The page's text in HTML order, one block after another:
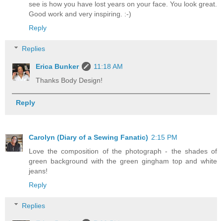
see is how you have lost years on your face. You look great.
Good work and very inspiring. :-)
Reply
Replies
Erica Bunker
11:18 AM
Thanks Body Design!
Reply
Carolyn (Diary of a Sewing Fanatic) 2:15 PM
Love the composition of the photograph - the shades of
green background with the green gingham top and white
jeans!
Reply
Replies